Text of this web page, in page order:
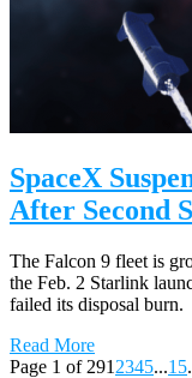
SpaceX
After Second
The Falcon 9 fleet is
the Feb. 2 Starlink
failed its disposal burn.
Read More
Page 1 of 291 2345...15